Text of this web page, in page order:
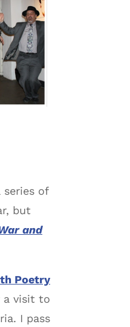
series of
but
and
Poetry
a visit to
I pass